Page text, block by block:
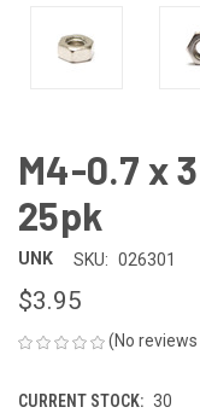
M4-0.7 x
25pk
UNK SKU: 026301
$3.95
(No
CURRENT STOCK: 30